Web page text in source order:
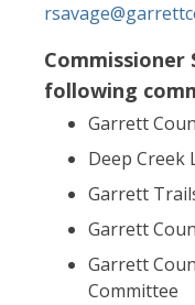
Commissioner
following
Garrett
Deep Creek
Garrett
Garrett
Garrett
Committee